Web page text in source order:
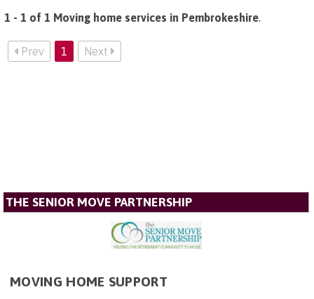
1 - 1 of 1 Moving home services in Pembrokeshire.
Prev 1 Next
THE SENIOR MOVE PARTNERSHIP
MOVING HOME SUPPORT